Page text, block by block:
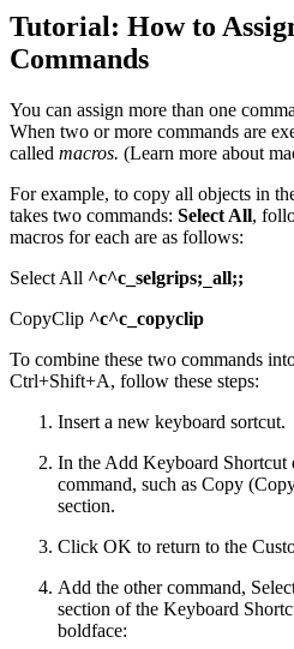
Tutorial: How to
Commands
You can assign more than one
When two or more commands are
called macros. (Learn more about
For example, to copy all objects in
takes two commands: Select All,
macros for each are as follows:
Select All ^c^c_selgrips; all;;
CopyClip ^c^c_copyclip
To combine these two commands
Ctrl+Shift+A, follow these steps:
Insert a new keyboard sortcut.
In the Add Keyboard Shortcut
command, such as Copy
section.
Click OK to return to the
Add the other command,
section of the Keyboard
boldface: